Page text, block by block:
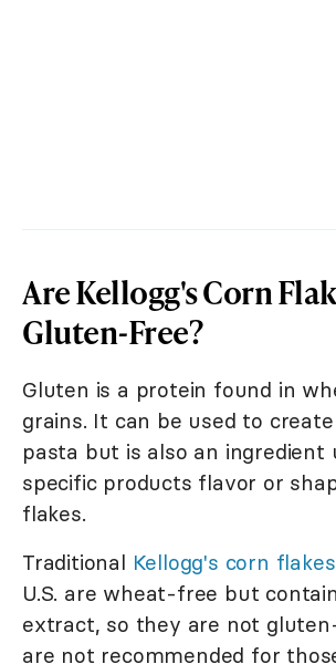
Are Kellogg's Corn
Gluten-Free?
Gluten is a protein found in
grains. It can be used to
pasta but is also an ingredient
specific products flavor or
flakes.
Traditional Kellogg's corn flakes
U.S. are wheat-free but
extract, so they are not
are not recommended for